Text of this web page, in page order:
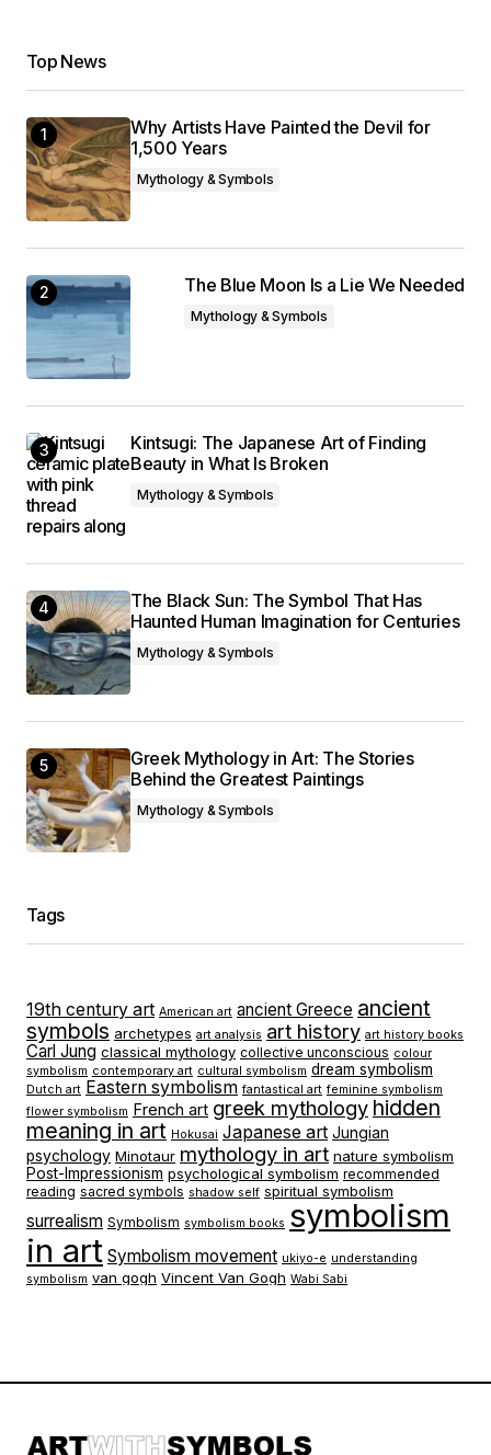
Top News
Why Artists Have Painted the Devil for
1,500 Years
Mythology & Symbols
The Blue Moon Is a Lie We Needed
Mythology & Symbols
Kintsugi: The Japanese Art of Finding
Beauty in What Is Broken
Mythology & Symbols
The Black Sun: The Symbol That Has
Haunted Human Imagination for Centuries
Mythology & Symbols
Greek Mythology in Art: The Stories
Behind the Greatest Paintings
Mythology & Symbols
Tags
19th century art American art ancient Greece ancient
symbols archetypes art analysis art history art history books
Carl Jung classical mythology collective unconscious colour
symbolism contemporary art cultural symbolism dream symbolism
Dutch art Eastern symbolism fantastical art feminine symbolism
flower symbolism French art greek mythology hidden
meaning in art Hokusai Japanese art Jungian
psychology Minotaur mythology in art nature symbolism
Post-Impressionism psychological symbolism recommended
reading sacred symbols shadow self spiritual symbolism
surrealism Symbolism symbolism books symbolism
in art Symbolism movement ukiyo-e understanding
symbolism van gogh Vincent Van Gogh Wabi Sabi